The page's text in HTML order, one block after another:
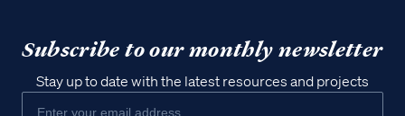
Subscribe to our monthly newsletter
Stay up to date with the latest resources and projects